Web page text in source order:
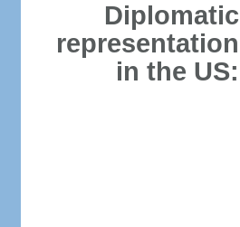
Diplomatic
representation
in the US: